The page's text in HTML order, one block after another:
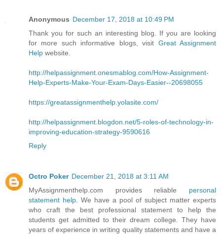
Anonymous December 17, 2018 at 10:49 PM
Thank you for such an interesting blog. If you are looking
for more such informative blogs, visit Great Assignment
Help website.
http://helpassignment.onesmablog.com/How-Assignment-
Help-Experts-Make-Your-Exam-Days-Easier--20698055
https://greatassignmenthelp.yolasite.com/
http://helpassignment.blogdon.net/5-roles-of-technology-in-
improving-education-strategy-9590616
Reply
Octro Poker December 21, 2018 at 3:11 AM
MyAssignmenthelp.com provides reliable personal
statement help . We have a pool of subject matter experts
who craft the best professional statement to help the
students get admitted to their dream college. They have
years of experience in writing quality statements and have a